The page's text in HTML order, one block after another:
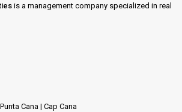
is a management company specialized in real
Cana | Cap Cana